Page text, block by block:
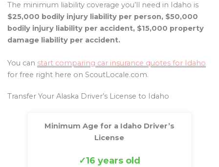
The minimum liability coverage you’ll need in Idaho is
$25,000 bodily injury liability per person, $50,000
bodily injury liability per accident, $15,000 property
damage liability per accident.
You can start comparing car insurance quotes for Idaho
for free right here on ScoutLocale.com.
Transfer Your Alaska Driver’s License to Idaho
Minimum Age for a Idaho Driver’s
License
16 years old